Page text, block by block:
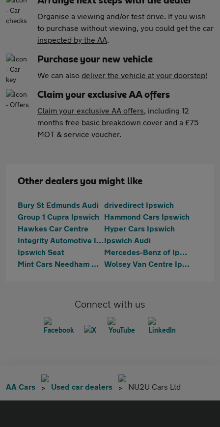
Organise a viewing and/or test drive. If you wish
to purchase without viewing, you could get the car
inspected by the AA.
Purchase your new vehicle
We can also deliver the vehicle at your doorstep!
Claim your exclusive AA offers
Claim your exclusive AA offers, including 12
months free basic breakdown cover and a £75
MOT & service voucher.
Other dealers you might like
Bury St Edmunds Audi
drivedirect Ipswich
Group 1 Cupra Ipswich
Hammond Cars Ipswich
Hawkes Car Centre
Hyper Cars Ipswich
Integrity Automotive IpswichIpswich Audi
Ipswich Seat
Mercedes-Benz of Ipswich
Mint Cars Needham Market
Wolsey Van Centre Ipswich
Connect with us
AA Cars Used car dealers NU2U Cars Ltd